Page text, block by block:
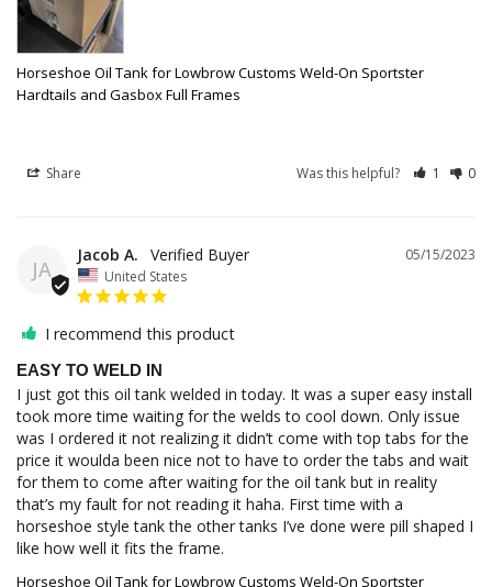
Horseshoe Oil Tank for Lowbrow Customs Weld-On Sportster
Hardtails and Gasbox Full Frames
Share Was this helpful? 1 0
JA
05/15/2023
Jacob A.
United States
I recommend this product
EASY TO WELD IN
I just got this oil tank welded in today. It was a super easy install
took more time waiting for the welds to cool down. Only issue
was I ordered it not realizing it didn’t come with top tabs for the
price it woulda been nice not to have to order the tabs and wait
for them to come after waiting for the oil tank but in reality
that’s my fault for not reading it haha. First time with a
horseshoe style tank the other tanks I’ve done were pill shaped I
like how well it fits the frame.
Horseshoe Oil Tank for Lowbrow Customs Weld-On Sportster